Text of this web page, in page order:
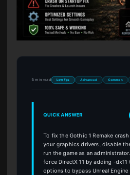
5 min read Low Fps Advanced Common
QUICK ANSWER
To fix the Gothic 1 Remake
your graphics drivers, disable
run the game as an
force DirectX 11 by adding -dx11
options to bypass Unreal